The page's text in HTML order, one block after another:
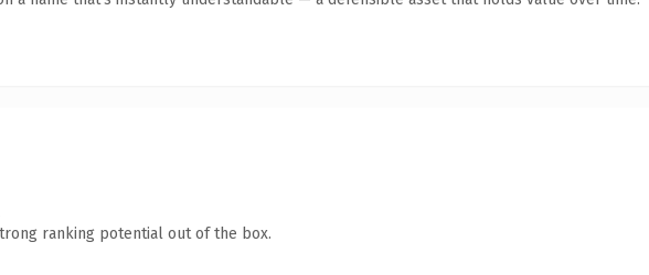
ranking potential out of the box.